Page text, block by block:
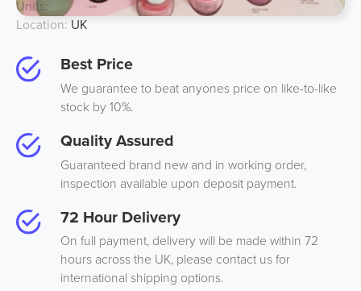
Units: 7628
Location: UK
Best Price
We guarantee to beat anyones price on like-to-like
stock by 10%.
Quality Assured
Guaranteed brand new and in working order,
inspection available upon deposit payment.
72 Hour Delivery
On full payment, delivery will be made within 72
hours across the UK, please contact us for
international shipping options.